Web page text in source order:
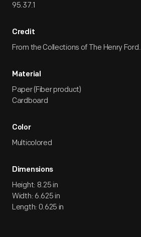
95.37.1
Credit
From the Collections of The Henry Ford.
Material
Paper (Fiber product)
Cardboard
Color
Multicolored
Dimensions
Height: 8.25 in
Width: 6.625 in
Length: 0.625 in